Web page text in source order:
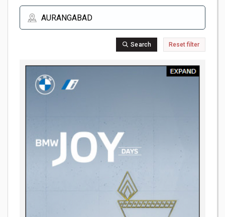
Search Reset filter